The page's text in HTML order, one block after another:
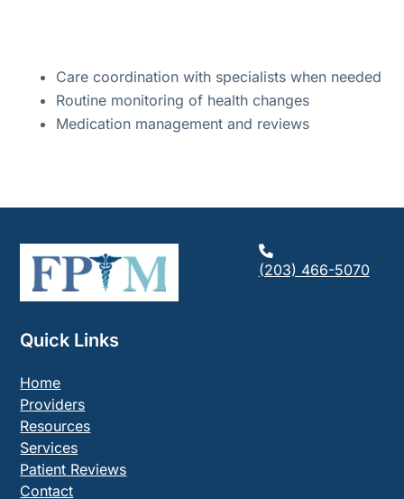
Care coordination with specialists when needed
Routine monitoring of health changes
Medication management and reviews
Quick Links
Home
Providers
Resources
Services
Patient Reviews
Contact
(203) 466-5070